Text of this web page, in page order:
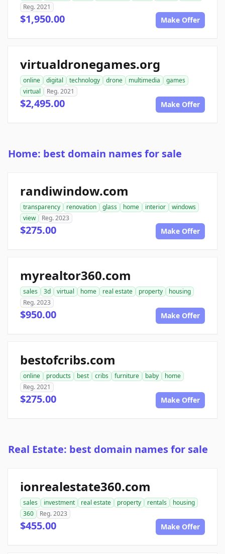
Reg. 2021
$1,950.00 Make Offer
virtualdronegames.org
online digital technology drone multimedia
games
virtual
Reg. 2021
$2,495.00 Make Offer
Home: best domain names for sale
randiwindow.com
transparency renovation glass home interior
windows
view
Reg. 2023
$275.00 Make Offer
myrealtor360.com
sales 3d virtual home real estate property
housing
Reg. 2023
$950.00 Make Offer
bestofcribs.com
online products best cribs furniture baby
home
Reg. 2021
$275.00 Make Offer
Real Estate: best domain names for sale
ionrealestate360.com
sales investment real estate property rentals
housing
360
Reg. 2023
$455.00 Make Offer